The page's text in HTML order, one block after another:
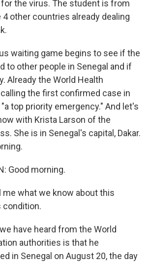
the virus. The student is from
4 other countries already dealing
waiting game begins to see if the
to other people in Senegal and if
Already the World Health
the first confirmed case in
"a top priority emergency." And let's
with Krista Larson of the
She is in Senegal's capital, Dakar.
Good morning.
me what we know about this
condition.
have heard from the World
authorities is that he
in Senegal on August 20, the day